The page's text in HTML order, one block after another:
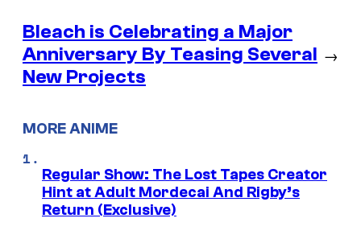
Bleach is Celebrating a Major
Anniversary By Teasing Several
New Projects
→
MORE ANIME
Regular Show: The Lost Tapes Creator
Hint at Adult Mordecai And Rigby’s
Return (Exclusive)